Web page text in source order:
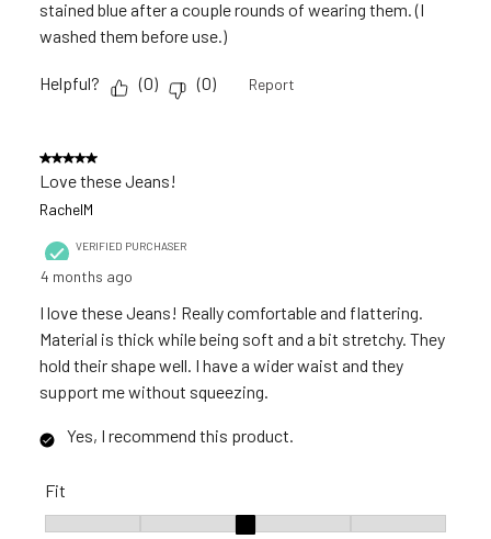
stained blue after a couple rounds of wearing them. (I
washed them before use.)
Helpful? (0) (0) Report
5 out of 5 stars.
Love these Jeans!
RachelM
VERIFIED PURCHASER
4 months ago
I love these Jeans! Really comfortable and flattering.
Material is thick while being soft and a bit stretchy. They
hold their shape well. I have a wider waist and they
support me without squeezing.
Yes, I recommend this product.
Fit